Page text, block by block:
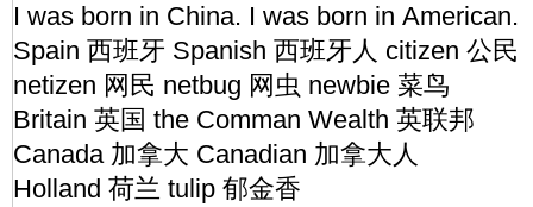
I was born in China. I was born in American.
Spain 西班牙 Spanish 西班牙人 citizen 公民
netizen 网民 netbug 网虫 newbie 菜鸟
Britain 英国 the Comman Wealth 英联邦
Canada 加拿大 Canadian 加拿大人
Holland 荷兰 tulip 郁金香